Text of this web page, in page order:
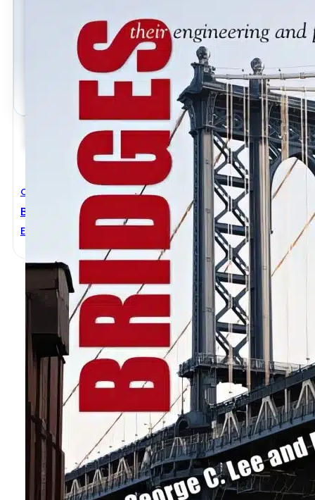
Civil Engineering
Bridges Their Engineering And Planning
Ernest Sternberg,George C. Lee